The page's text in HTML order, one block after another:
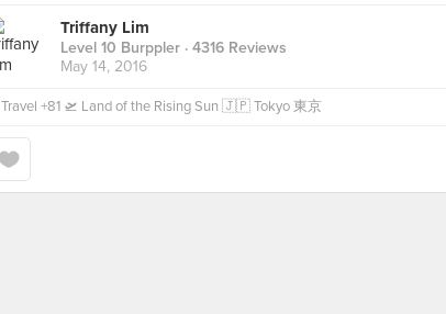
Triffany Lim
Level 10 Burppler · 4316 Reviews
May 14, 2016
Travel +81 🛫 Land of the Rising Sun 🇯🇵 Tokyo 東京